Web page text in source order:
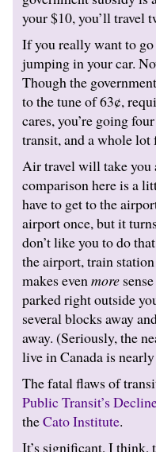
your $10, you’ll travel
If you really want to go
jumping in your car.
Though the
to the tune of 63¢,
cares, you’re going
transit, and a whole lot
Air travel will take you
comparison here is a
have to get to the
airport once, but it
don’t like you to do
the airport, train
makes evenmore
parked right outside
several blocks away
away. (Seriously, the
live in Canada is
The fatal flaws of
Public Transit’s
theCato Institute.
It’s significant, I think,